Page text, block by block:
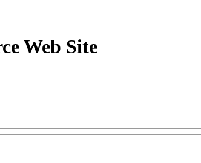
Web Site